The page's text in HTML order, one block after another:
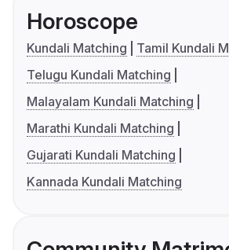
Horoscope
Kundali Matching
Tamil Kundali
Telugu Kundali Matching
Malayalam Kundali Matching
Marathi Kundali Matching
Gujarati Kundali Matching
Kannada Kundali Matching